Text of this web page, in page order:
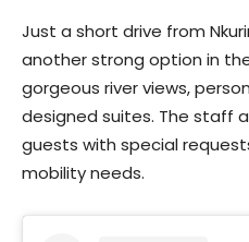
Just a short drive from
another strong option in
gorgeous river views,
designed suites. The staff
guests with special
mobility needs.